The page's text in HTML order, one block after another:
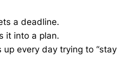
a deadline.
it into a plan.
every day trying to “stay